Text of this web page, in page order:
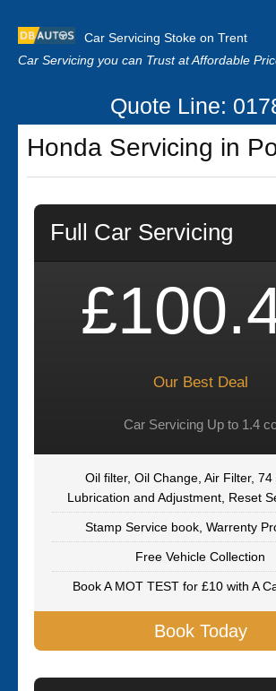
Car Servicing Stoke on Trent
Car Servicing you can Trust at Affordable
Home
About us
Our Reviews
Clutch Replacement
Quote Line:
Honda Servicing in
Full Car Servicing
Our Best Deal
Car Servicing Up to 1.4 cc
Oil filter, Oil Change, Air Filter, 74
Lubrication and Adjustment, Reset
Stamp Service book, Warrenty
Free Vehicle Collection
Book A MOT TEST for £10 with A
Book Today